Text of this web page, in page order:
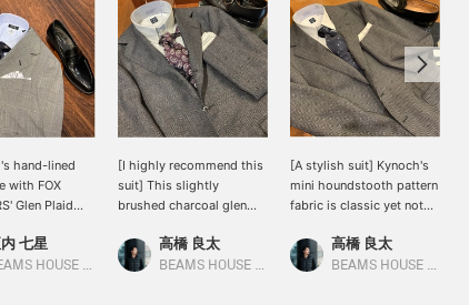
's hand-lined
with FOX
Glen Plaid
suit, but
weight
七星
BEAMS HOUSE Marunouchi
[I highly recommend this
suit] This slightly
brushed charcoal glen
DORMEUIL is incredibly
cool. It has a slightly stiff,
高橋 良太
BEAMS HOUSE Marunouchi
[A stylish suit] Kynoch's
mini houndstooth pattern
fabric is classic yet not
lovely modern feel. The
suit is paired with a light,
高橋 良太
BEAMS HOUSE Marunouchi